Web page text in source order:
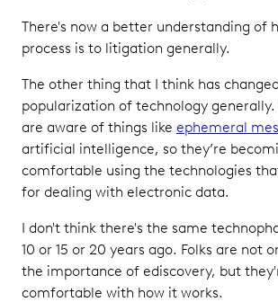
There's now a better understanding of
process is to litigation generally.
The other thing that I think has
popularization of technology
are aware of things like ephemeral
artificial intelligence, so they’re
comfortable using the technologies
for dealing with electronic data.
I don't think there's the same
10 or 15 or 20 years ago. Folks are not
the importance of ediscovery, but
comfortable with how it works.